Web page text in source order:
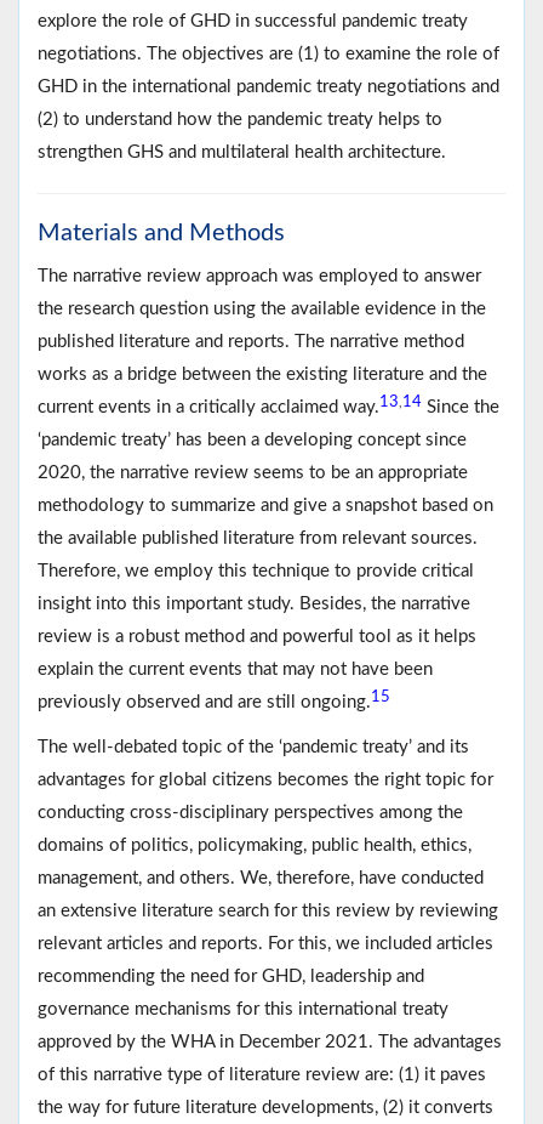
explore the role of GHD in successful pandemic treaty
negotiations. The objectives are (1) to examine the role of
GHD in the international pandemic treaty negotiations and
(2) to understand how the pandemic treaty helps to
strengthen GHS and multilateral health architecture.
Materials and Methods
The narrative review approach was employed to answer
the research question using the available evidence in the
published literature and reports. The narrative method
works as a bridge between the existing literature and the
current events in a critically acclaimed way.13 14 Since the
‘pandemic treaty’ has been a developing concept since
2020, the narrative review seems to be an appropriate
methodology to summarize and give a snapshot based on
the available published literature from relevant sources.
Therefore, we employ this technique to provide critical
insight into this important study. Besides, the narrative
review is a robust method and powerful tool as it helps
explain the current events that may not have been
previously observed and are still ongoing.15
The well-debated topic of the ‘pandemic treaty’ and its
advantages for global citizens becomes the right topic for
conducting cross-disciplinary perspectives among the
domains of politics, policymaking, public health, ethics,
management, and others. We, therefore, have conducted
an extensive literature search for this review by reviewing
relevant articles and reports. For this, we included articles
recommending the need for GHD, leadership and
governance mechanisms for this international treaty
approved by the WHA in December 2021. The advantages
of this narrative type of literature review are: (1) it paves
the way for future literature developments, (2) it converts